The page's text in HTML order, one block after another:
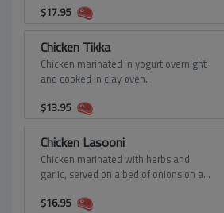
$17.95
Chicken Tikka
Chicken marinated in yogurt overnight
and cooked in clay oven.
$13.95
Chicken Lasooni
Chicken marinated with herbs and
garlic, served on a bed of onions on a
$16.95